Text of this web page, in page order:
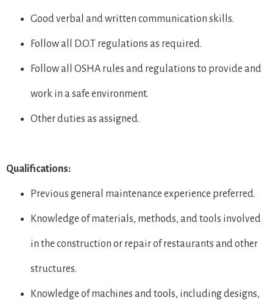
Good verbal and written communication skills.
Follow all D.O.T regulations as required.
Follow all OSHA rules and regulations to provide and
work in a safe environment.
Other duties as assigned.
Qualifications:
Previous general maintenance experience preferred.
Knowledge of materials, methods, and tools involved
in the construction or repair of restaurants and other
structures.
Knowledge of machines and tools, including designs,